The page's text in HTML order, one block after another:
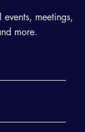
meetings,
more.